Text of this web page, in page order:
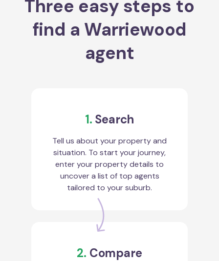
Three easy steps to
find a Warriewood
agent
1. Search
Tell us about your property and
situation. To start your journey,
enter your property details to
uncover a list of top agents
tailored to your suburb.
2. Compare